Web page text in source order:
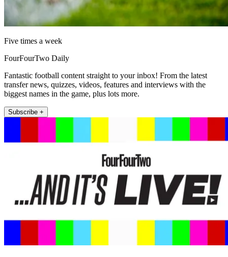
Five times a week
FourFourTwo Daily
Fantastic football content straight to your inbox! From the latest
transfer news, quizzes, videos, features and interviews with the
biggest names in the game, plus lots more.
Subscribe +